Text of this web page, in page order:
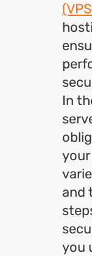
In
and
you